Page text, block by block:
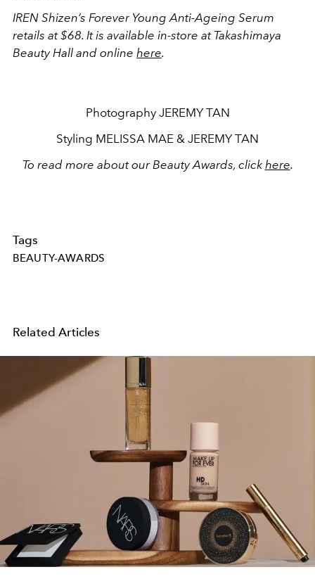
IREN Shizen’s Forever Young Anti-Ageing Serum
retails at $68. It is available in-store at Takashimaya
Beauty Hall and online here.
Photography JEREMY TAN
Styling MELISSA MAE & JEREMY TAN
To read more about our Beauty Awards, click here.
Tags
BEAUTY-AWARDS
Related Articles